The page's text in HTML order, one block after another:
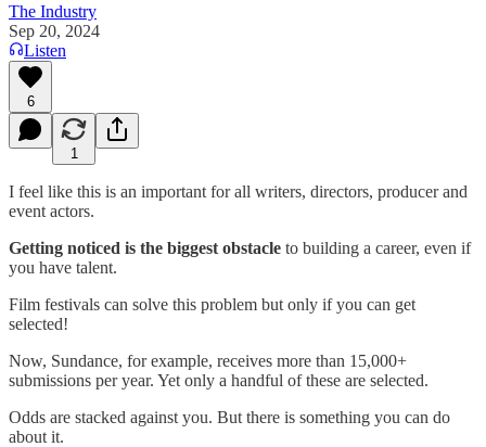
The Industry
Sep 20, 2024
Listen
6
1
I feel like this is an important for all writers, directors, producer and
event actors.
Getting noticed is the biggest obstacle to building a career, even if
you have talent.
Film festivals can solve this problem but only if you can get
selected!
Now, Sundance, for example, receives more than 15,000+
submissions per year. Yet only a handful of these are selected.
Odds are stacked against you. But there is something you can do
about it.